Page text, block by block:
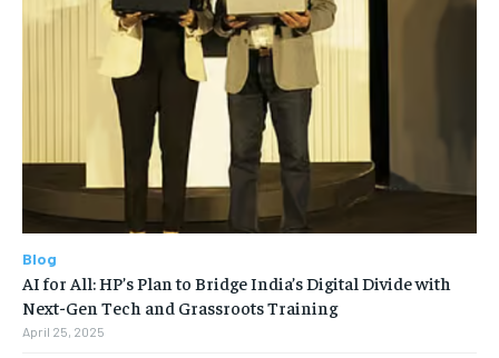
Blog
AI for All: HP’s Plan to Bridge India’s Digital Divide with
Next-Gen Tech and Grassroots Training
April 25, 2025